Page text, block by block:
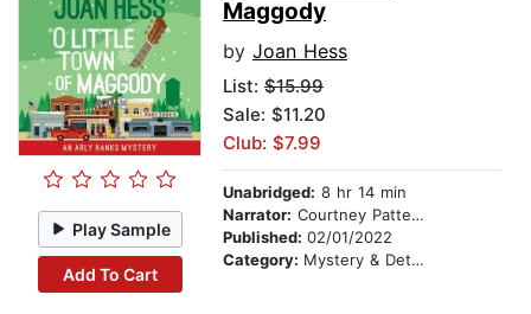
Play Sample
Add To Cart
Maggody
by Joan Hess
List: $15.99
Sale: $11.20
Club: $7.99
Unabridged: 8 hr 14 min
Narrator: Courtney Patterson
Published: 02/01/2022
Category: Mystery & Detective